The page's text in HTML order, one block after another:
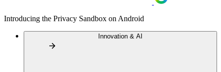
Introducing the Privacy Sandbox on Android
Innovation & AI